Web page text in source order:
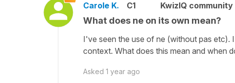
Carole K. C1 KwizIQ community
What does ne on its own mean?
I've seen the use of ne (without pas etc).
context. What does this mean and when
Asked 1 year ago